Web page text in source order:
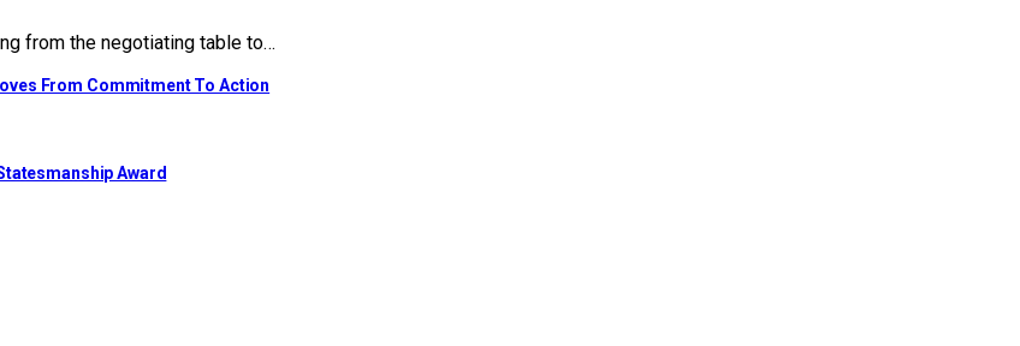
from the negotiating table to…
From Commitment To Action
Award